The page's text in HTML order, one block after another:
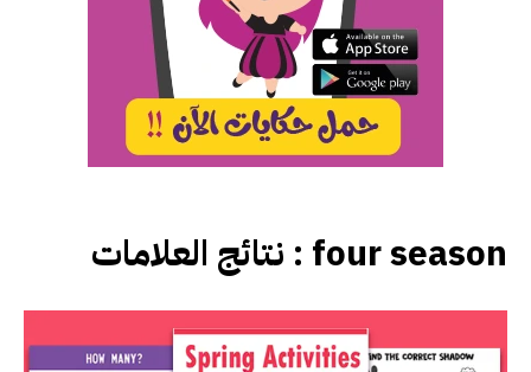
نتائج العلامات : four season